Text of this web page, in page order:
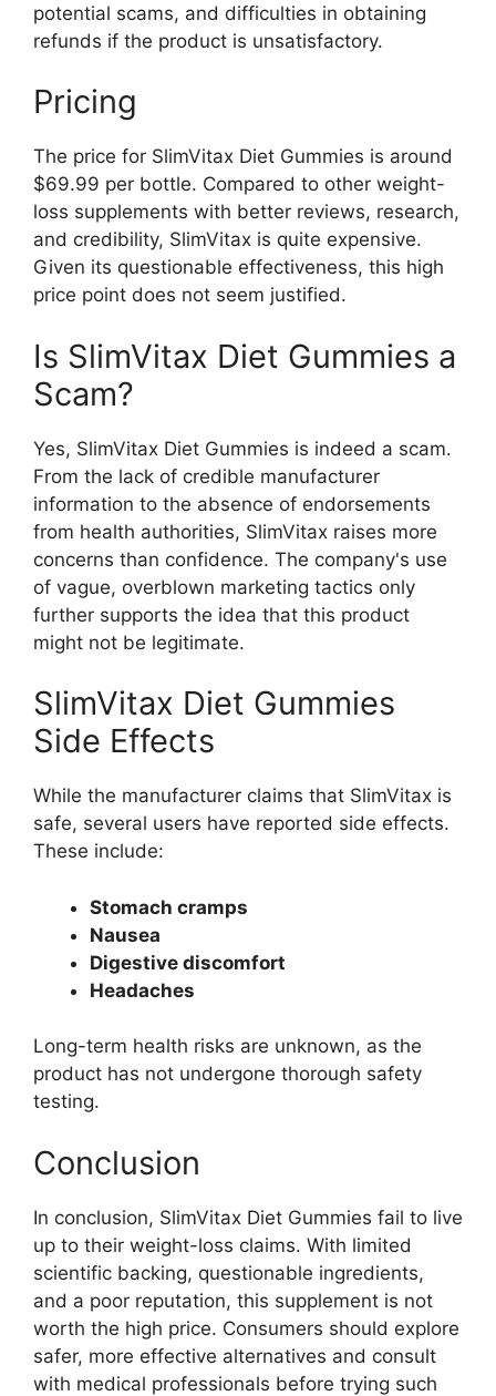
potential scams, and difficulties in obtaining
refunds if the product is unsatisfactory.
Pricing
The price for SlimVitax Diet Gummies is around
$69.99 per bottle. Compared to other weight-
loss supplements with better reviews, research,
and credibility, SlimVitax is quite expensive.
Given its questionable effectiveness, this high
price point does not seem justified.
Is SlimVitax Diet Gummies a
Scam?
Yes, SlimVitax Diet Gummies is indeed a scam.
From the lack of credible manufacturer
information to the absence of endorsements
from health authorities, SlimVitax raises more
concerns than confidence. The company's use
of vague, overblown marketing tactics only
further supports the idea that this product
might not be legitimate.
SlimVitax Diet Gummies
Side Effects
While the manufacturer claims that SlimVitax is
safe, several users have reported side effects.
These include:
Stomach cramps
Nausea
Digestive discomfort
Headaches
Long-term health risks are unknown, as the
product has not undergone thorough safety
testing.
Conclusion
In conclusion, SlimVitax Diet Gummies fail to live
up to their weight-loss claims. With limited
scientific backing, questionable ingredients,
and a poor reputation, this supplement is not
worth the high price. Consumers should explore
safer, more effective alternatives and consult
with medical professionals before trying such